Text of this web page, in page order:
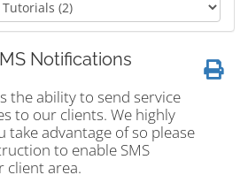
Notifications
the ability to send service
to our clients. We highly
advantage of so please
to enable SMS
client area.